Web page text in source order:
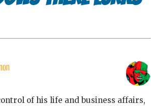
of his life and business affairs,